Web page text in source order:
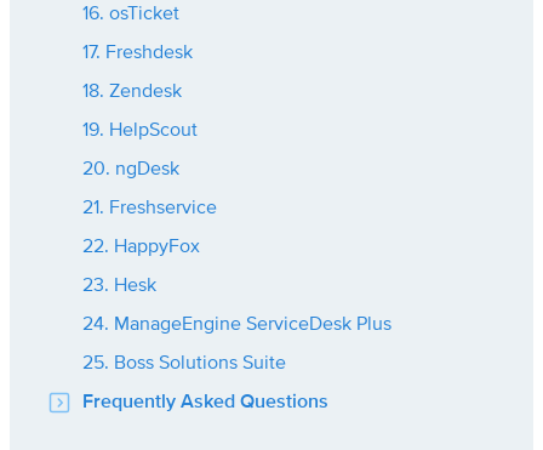
16. osTicket
17. Freshdesk
18. Zendesk
19. HelpScout
20. ngDesk
21. Freshservice
22. HappyFox
23. Hesk
24. ManageEngine ServiceDesk Plus
25. Boss Solutions Suite
Frequently Asked Questions